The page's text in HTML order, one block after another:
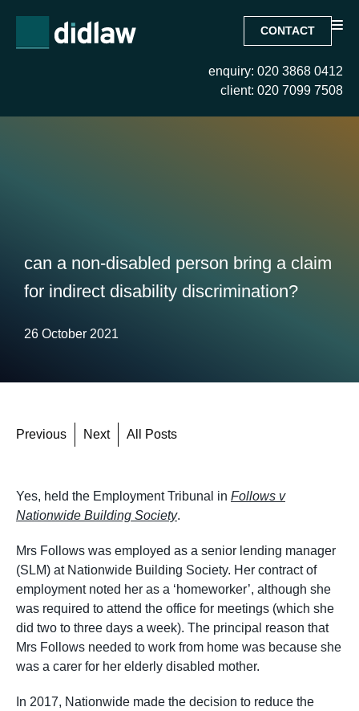
CONTACT
enquiry: 020 3868 0412
client: 020 7099 7508
can a non-disabled person bring a claim
for indirect disability discrimination?
26 October 2021
Previous Next All Posts
Yes, held the Employment Tribunal in Follows v
Nationwide Building Society.
Mrs Follows was employed as a senior lending manager
(SLM) at Nationwide Building Society. Her contract of
employment noted her as a ‘homeworker’, although she
was required to attend the office for meetings (which she
did two to three days a week). The principal reason that
Mrs Follows needed to work from home was because she
was a carer for her elderly disabled mother.
In 2017, Nationwide made the decision to reduce the